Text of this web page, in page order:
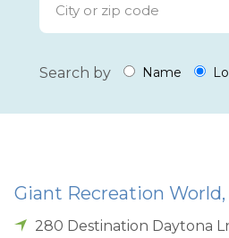
Search by Name
Giant Recreation World,
280 Destination Daytona